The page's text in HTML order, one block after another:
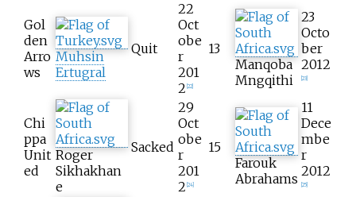
Gol
den
Arro
ws
Muhsin
Ertugral
Quit
22
Oct
obe
r
201
2 22]
13
Manqoba
Mngqithi
23
Octo
ber
2012
23]
Chi
ppa
Unit
ed
Roger
Sikhakhan
e
Sacked
29
Oct
obe
r
201
2 24]
15
Farouk
Abrahams
11
Dece
mbe
r
2012
25]